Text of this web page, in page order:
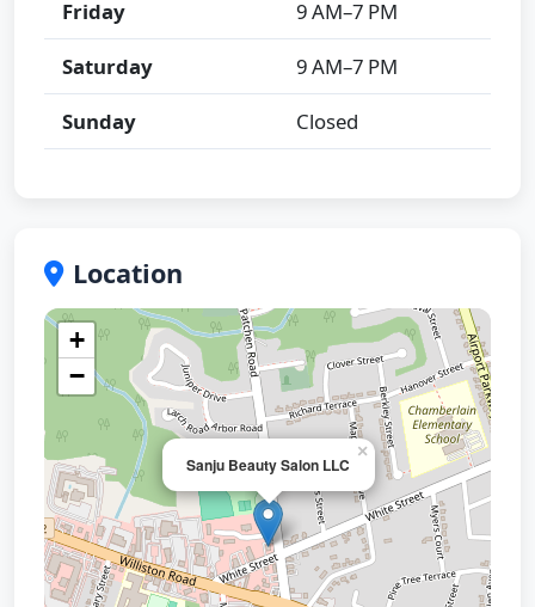
Friday
9 AM–7 PM
Saturday
9 AM–7 PM
Sunday
Closed
Location
Sanju Beauty Salon LLC
×
+
−